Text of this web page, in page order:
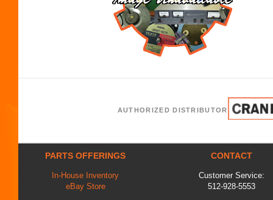
AUTHORIZED DISTRIBUTOR
PARTS OFFERINGS
In-House Inventory
eBay Store
CONTACT
Customer Service:
512-928-5553